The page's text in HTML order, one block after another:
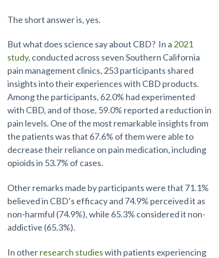
The short answer is, yes.
But what does science say about CBD? In a 2021
study, conducted across seven Southern California
pain management clinics, 253 participants shared
insights into their experiences with CBD products.
Among the participants, 62.0% had experimented
with CBD, and of those, 59.0% reported a reduction in
pain levels. One of the most remarkable insights from
the patients was that 67.6% of them were able to
decrease their reliance on pain medication, including
opioids in 53.7% of cases.
Other remarks made by participants were that 71.1%
believed in CBD’s efficacy and 74.9% perceived it as
non-harmful (74.9%), while 65.3% considered it non-
addictive (65.3%).
In otherresearch studieswith patients experiencing